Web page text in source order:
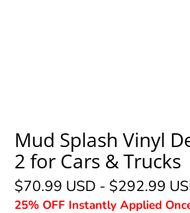
Mud Splash Vinyl
2 for Cars & Trucks
$70.99 USD - $292.99
25% OFF Instantly Applied